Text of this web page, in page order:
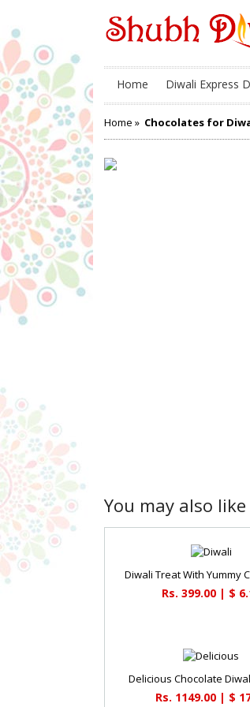
Home Diwali Express
Home » Chocolates for
You may also
Diwali Treat With Yummy
Rs. 399.00 | $
Delicious Chocolate
Rs. 1149.00 | $